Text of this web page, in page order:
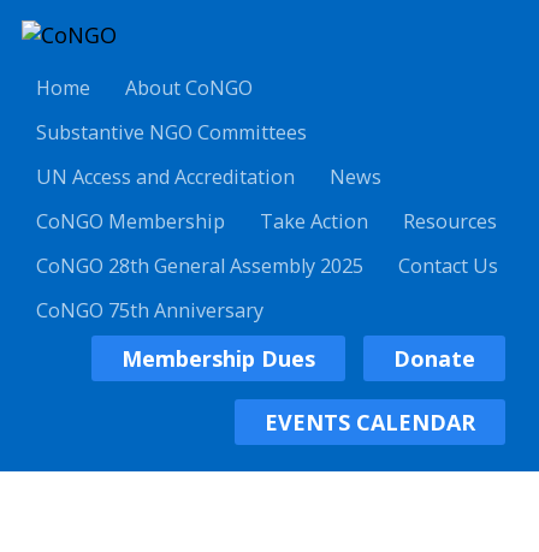
Home
About CoNGO
Substantive NGO Committees
UN Access and Accreditation
News
CoNGO Membership
Take Action
Resources
CoNGO 28th General Assembly 2025
Contact Us
CoNGO 75th Anniversary
Membership Dues Donate
EVENTS CALENDAR